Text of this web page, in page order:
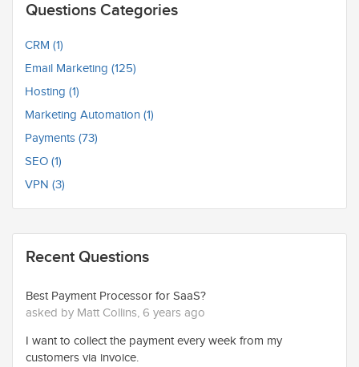
Questions Categories
CRM (1)
Email Marketing (125)
Hosting (1)
Marketing Automation (1)
Payments (73)
SEO (1)
VPN (3)
Recent Questions
Best Payment Processor for SaaS?
asked by Matt Collins, 6 years ago
I want to collect the payment every week from my
customers via invoice.